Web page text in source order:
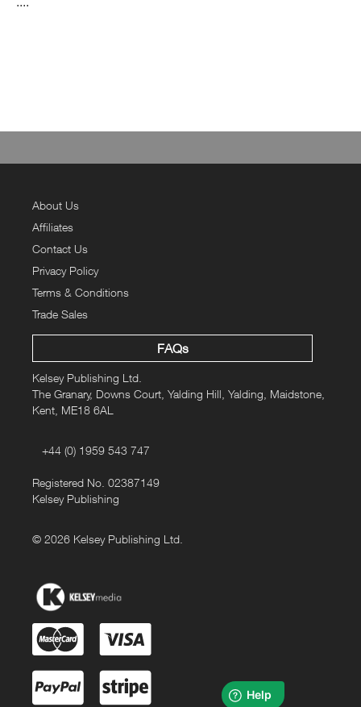
About Us
Affiliates
Contact Us
Privacy Policy
Terms & Conditions
Trade Sales
FAQs
Kelsey Publishing Ltd.
The Granary, Downs Court, Yalding Hill, Yalding, Maidstone,
Kent, ME18 6AL
+44 (0) 1959 543 747
Registered No. 02387149
Kelsey Publishing
© 2026 Kelsey Publishing Ltd.